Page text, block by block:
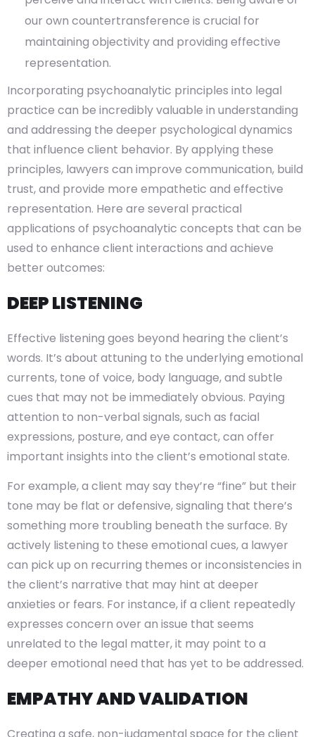
our own countertransference is crucial for
maintaining objectivity and providing effective
representation.
Incorporating psychoanalytic principles into legal
practice can be incredibly valuable in understanding
and addressing the deeper psychological dynamics
that influence client behavior. By applying these
principles, lawyers can improve communication, build
trust, and provide more empathetic and effective
representation. Here are several practical
applications of psychoanalytic concepts that can be
used to enhance client interactions and achieve
better outcomes:
DEEP LISTENING
Effective listening goes beyond hearing the client’s
words. It’s about attuning to the underlying emotional
currents, tone of voice, body language, and subtle
cues that may not be immediately obvious. Paying
attention to non-verbal signals, such as facial
expressions, posture, and eye contact, can offer
important insights into the client’s emotional state.
For example, a client may say they’re “fine” but their
tone may be flat or defensive, signaling that there’s
something more troubling beneath the surface. By
actively listening to these emotional cues, a lawyer
can pick up on recurring themes or inconsistencies in
the client’s narrative that may hint at deeper
anxieties or fears. For instance, if a client repeatedly
expresses concern over an issue that seems
unrelated to the legal matter, it may point to a
deeper emotional need that has yet to be addressed.
EMPATHY AND VALIDATION